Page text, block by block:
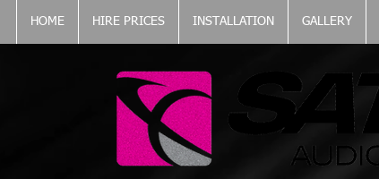
HOME HIRE PRICES INSTALLATION GALLERY